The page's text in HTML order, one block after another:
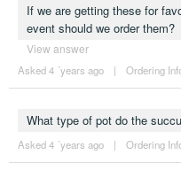
If we are getting these for
event should we order them?
View answer
Asked 4 ´years ago | Ordering
What type of pot do the
Asked 4 ´years ago | Ordering